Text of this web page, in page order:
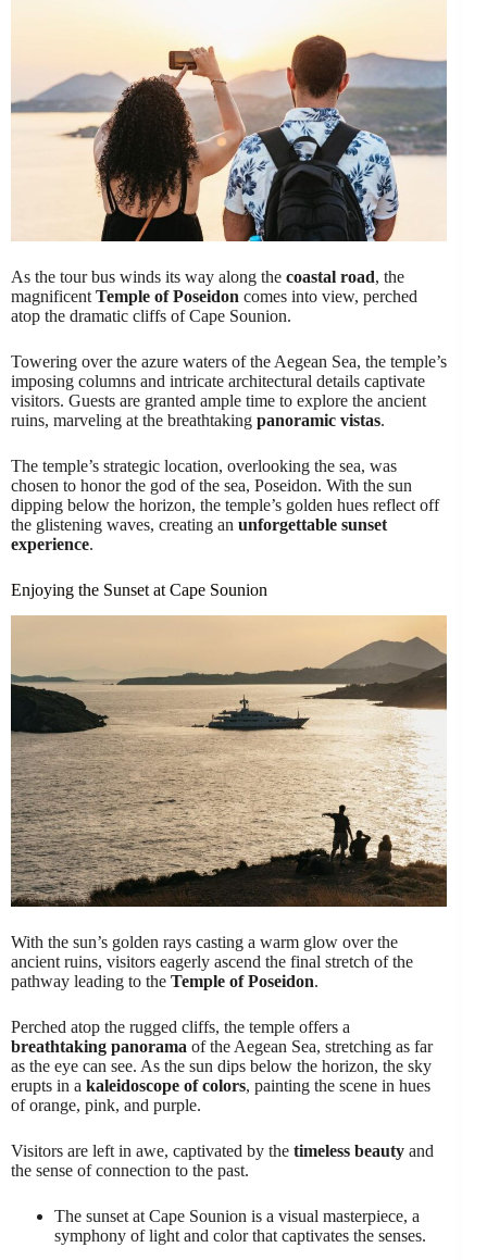
As the tour bus winds its way along the coastal road, the
magnificent Temple of Poseidon comes into view, perched
atop the dramatic cliffs of Cape Sounion.
Towering over the azure waters of the Aegean Sea, the temple’s
imposing columns and intricate architectural details captivate
visitors. Guests are granted ample time to explore the ancient
ruins, marveling at the breathtaking panoramic vistas.
The temple’s strategic location, overlooking the sea, was
chosen to honor the god of the sea, Poseidon. With the sun
dipping below the horizon, the temple’s golden hues reflect off
the glistening waves, creating an unforgettable sunset
experience.
Enjoying the Sunset at Cape Sounion
With the sun’s golden rays casting a warm glow over the
ancient ruins, visitors eagerly ascend the final stretch of the
pathway leading to the Temple of Poseidon.
Perched atop the rugged cliffs, the temple offers a
breathtaking panorama of the Aegean Sea, stretching as far
as the eye can see. As the sun dips below the horizon, the sky
erupts in a kaleidoscope of colors, painting the scene in hues
of orange, pink, and purple.
Visitors are left in awe, captivated by the timeless beauty and
the sense of connection to the past.
The sunset at Cape Sounion is a visual masterpiece, a
symphony of light and color that captivates the senses.